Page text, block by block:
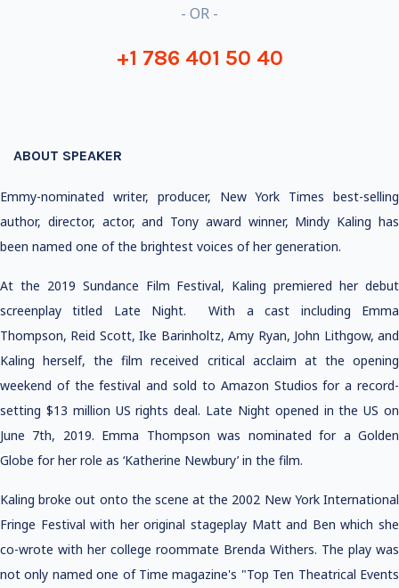
- OR -
+1 786 401 50 40
ABOUT SPEAKER
Emmy-nominated writer, producer, New York Times best-selling
author, director, actor, and Tony award winner, Mindy Kaling has
been named one of the brightest voices of her generation.
At the 2019 Sundance Film Festival, Kaling premiered her debut
screenplay titled Late Night. With a cast including Emma
Thompson, Reid Scott, Ike Barinholtz, Amy Ryan, John Lithgow, and
Kaling herself, the film received critical acclaim at the opening
weekend of the festival and sold to Amazon Studios for a record-
setting $13 million US rights deal. Late Night opened in the US on
June 7th, 2019. Emma Thompson was nominated for a Golden
Globe for her role as ‘Katherine Newbury’ in the film.
Kaling broke out onto the scene at the 2002 New York International
Fringe Festival with her original stageplay Matt and Ben which she
co-wrote with her college roommate Brenda Withers. The play was
not only named one of Time magazine's "Top Ten Theatrical Events